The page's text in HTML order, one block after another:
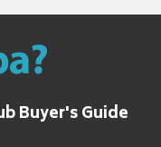
Buyer's Guide